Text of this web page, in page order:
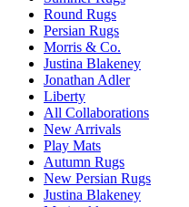
Round Rugs
Persian Rugs
Morris & Co.
Justina Blakeney
Jonathan Adler
Liberty
All Collaborations
New Arrivals
Play Mats
Autumn Rugs
New Persian Rugs
Justina Blakeney